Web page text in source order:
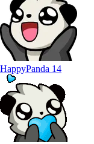
HappyPanda 14